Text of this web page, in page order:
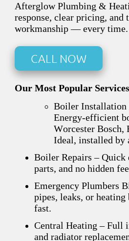
Afterglow Plumbing &
response, clear pricing, and
workmanship — every time.
CALL NOW
Our Most Popular Services
Boiler Installation
Energy-efficient
Worcester
Ideal, installed by
Boiler Repairs – Quick
parts, and no hidden
Emergency Plumbers
pipes, leaks, or
fast.
Central Heating – Full
and radiator